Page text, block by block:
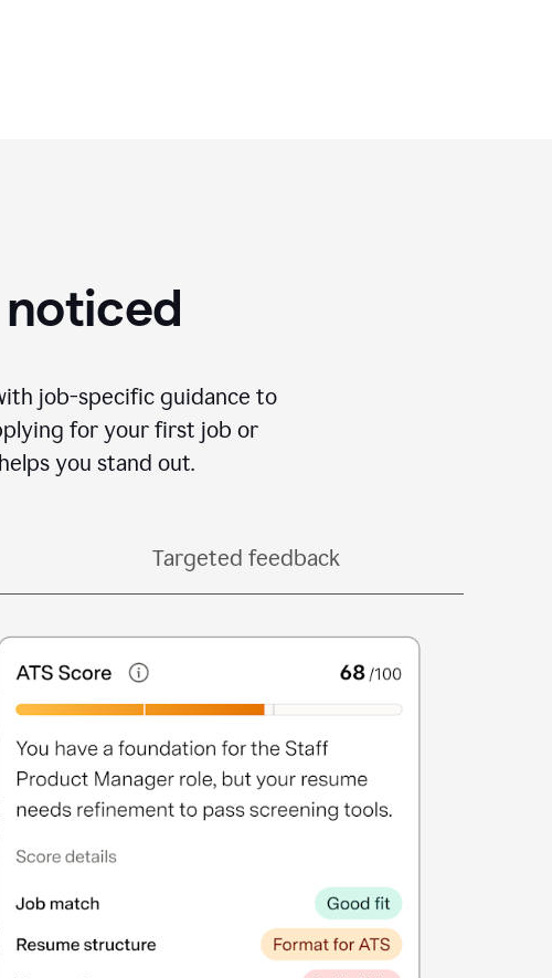
job-specific guidance to
for your first job or
you stand out.
Targeted feedback